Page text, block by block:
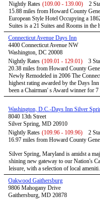
Nightly Rates (109.00 - 139.00)
2
15.88 miles from Howard County
European Style Hotel Occupying a
Suites is a 21 Suites and Rooms in
Connecticut Avenue Days Inn
4400 Connecticut Avenue NW
Washington, DC 20008
Nightly Rates (109.01 - 129.01)
3
20.38 miles from Howard County
Newly Remodeled in 2006 The
highest rating awarded by the Days
been a Chairman' s Award winner for 7
Washington, D.C.-Days Inn Silver
8040 13th Street
Silver Spring, MD 20910
Nightly Rates (109.96 - 109.96)
2
16.97 miles from Howard County
Silver Spring, Maryland is amidst a
shining new gateway to our Nation's
leisure, with a selection of local
Oakwood Gaithersburg
9806 Mahogany Drive
Gaithersburg, MD 20878